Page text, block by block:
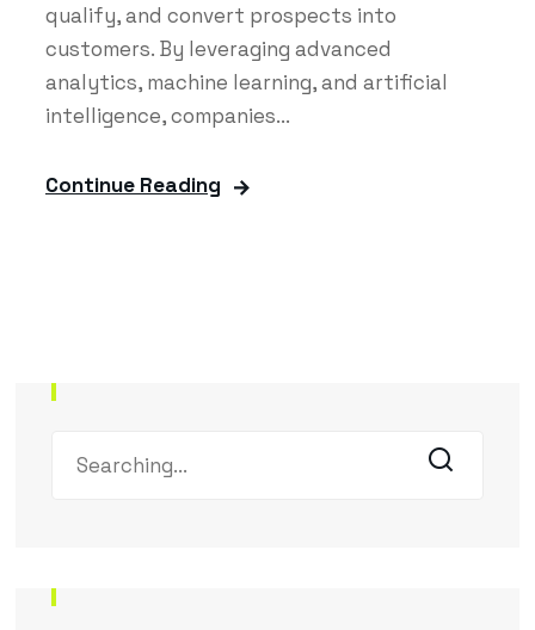
qualify, and convert prospects into
customers. By leveraging advanced
analytics, machine learning, and artificial
intelligence, companies...
Continue Reading